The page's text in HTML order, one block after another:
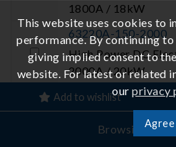
1800A / 18kW
63220A-150-2000
High Power DC
2000A / 20kW
63224A-150-2000
High Power DC
2000A / 24kW
Add to wishlist
This website uses cookies to
performance. By continuing
giving implied consent to
website. For latest or related
ourprivacy
Agree
Browsing